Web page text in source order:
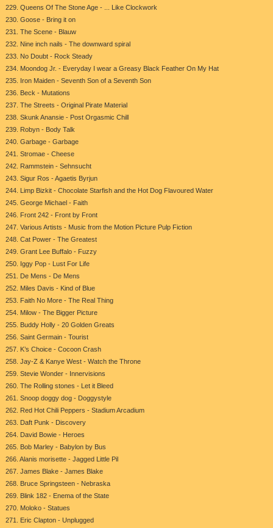
229. Queens Of The Stone Age - ... Like Clockwork
230. Goose - Bring it on
231. The Scene - Blauw
232. Nine inch nails - The downward spiral
233. No Doubt - Rock Steady
234. Moondog Jr. - Everyday I wear a Greasy Black Feather On My Hat
235. Iron Maiden - Seventh Son of a Seventh Son
236. Beck - Mutations
237. The Streets - Original Pirate Material
238. Skunk Anansie - Post Orgasmic Chill
239. Robyn - Body Talk
240. Garbage - Garbage
241. Stromae - Cheese
242. Rammstein - Sehnsucht
243. Sigur Ros - Agaetis Byrjun
244. Limp Bizkit - Chocolate Starfish and the Hot Dog Flavoured Water
245. George Michael - Faith
246. Front 242 - Front by Front
247. Various Artists - Music from the Motion Picture Pulp Fiction
248. Cat Power - The Greatest
249. Grant Lee Buffalo - Fuzzy
250. Iggy Pop - Lust For Life
251. De Mens - De Mens
252. Miles Davis - Kind of Blue
253. Faith No More - The Real Thing
254. Milow - The Bigger Picture
255. Buddy Holly - 20 Golden Greats
256. Saint Germain - Tourist
257. K’s Choice - Cocoon Crash
258. Jay-Z & Kanye West - Watch the Throne
259. Stevie Wonder - Innervisions
260. The Rolling stones - Let it Bleed
261. Snoop doggy dog - Doggystyle
262. Red Hot Chili Peppers - Stadium Arcadium
263. Daft Punk - Discovery
264. David Bowie - Heroes
265. Bob Marley - Babylon by Bus
266. Alanis morisette - Jagged Little Pil
267. James Blake - James Blake
268. Bruce Springsteen - Nebraska
269. Blink 182 - Enema of the State
270. Moloko - Statues
271. Eric Clapton - Unplugged